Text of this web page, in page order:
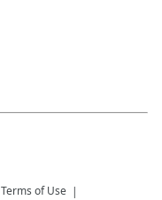
Terms of Use